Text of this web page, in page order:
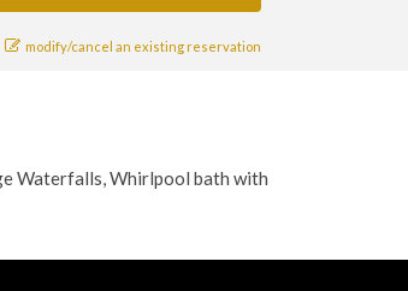
modify/cancel an existing reservation
Waterfalls, Whirlpool bath with